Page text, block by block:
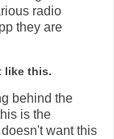
radio
they are
like this.
behind the
is the
want this